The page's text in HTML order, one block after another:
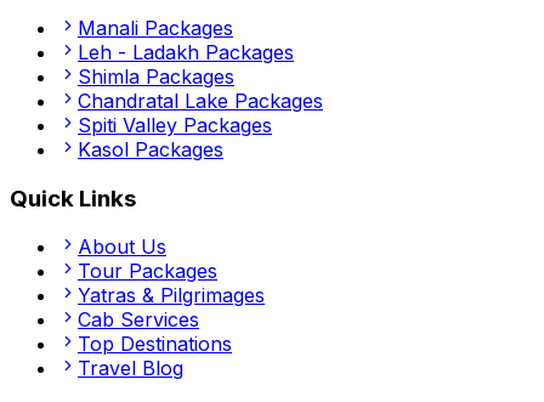
Manali Packages
Leh - Ladakh Packages
Shimla Packages
Chandratal Lake Packages
Spiti Valley Packages
Kasol Packages
Quick Links
About Us
Tour Packages
Yatras & Pilgrimages
Cab Services
Top Destinations
Travel Blog